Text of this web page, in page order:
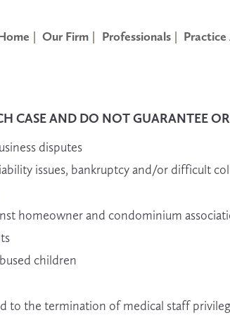
Our Firm Professionals Practice
CASE AND DO NOT GUARANTEE
disputes
issues, bankruptcy and/or difficult
homeowner and condominium
children
to the termination of medical staff